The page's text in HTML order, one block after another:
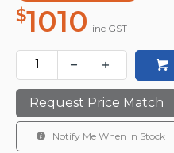
$1010 inc GST
Request Price Match
Notify Me When In Stock